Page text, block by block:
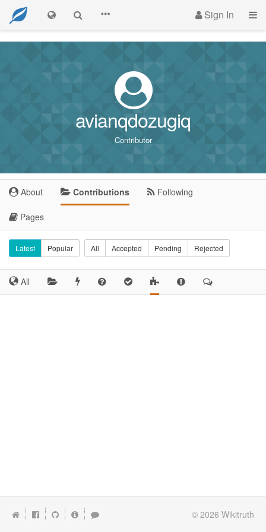
Sign In
avianqdozugiq
Contributor
About Contributions Following
Pages
Latest Popular All Accepted Pending Rejected
All
© 2026 Wikitruth